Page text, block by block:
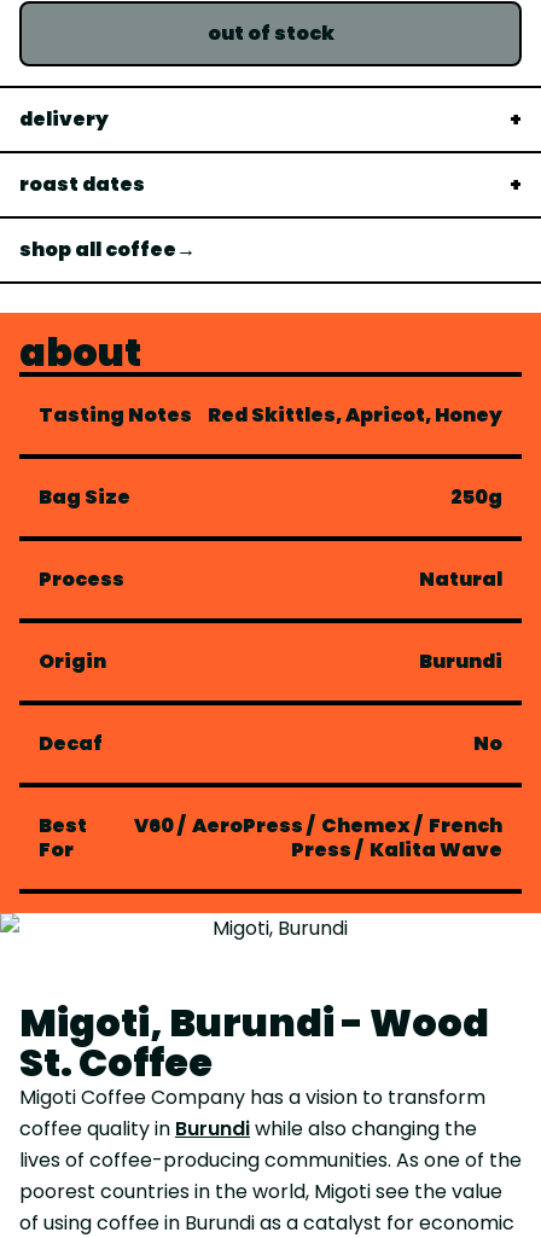
out of stock
delivery
roast dates
shop all coffee→
about
Tasting Notes Red Skittles, Apricot, Honey
Bag Size 250g
Process Natural
Origin Burundi
Decaf No
Best
For
V60/ AeroPress/ Chemex/ French
Press/ Kalita Wave
Migoti, Burundi - Wood
St. Coffee
Migoti Coffee Company has a vision to transform
coffee quality in Burundiwhile also changing the
lives of coffee-producing communities. As one of the
poorest countries in the world, Migoti see the value
of using coffee in Burundi as a catalyst for economic